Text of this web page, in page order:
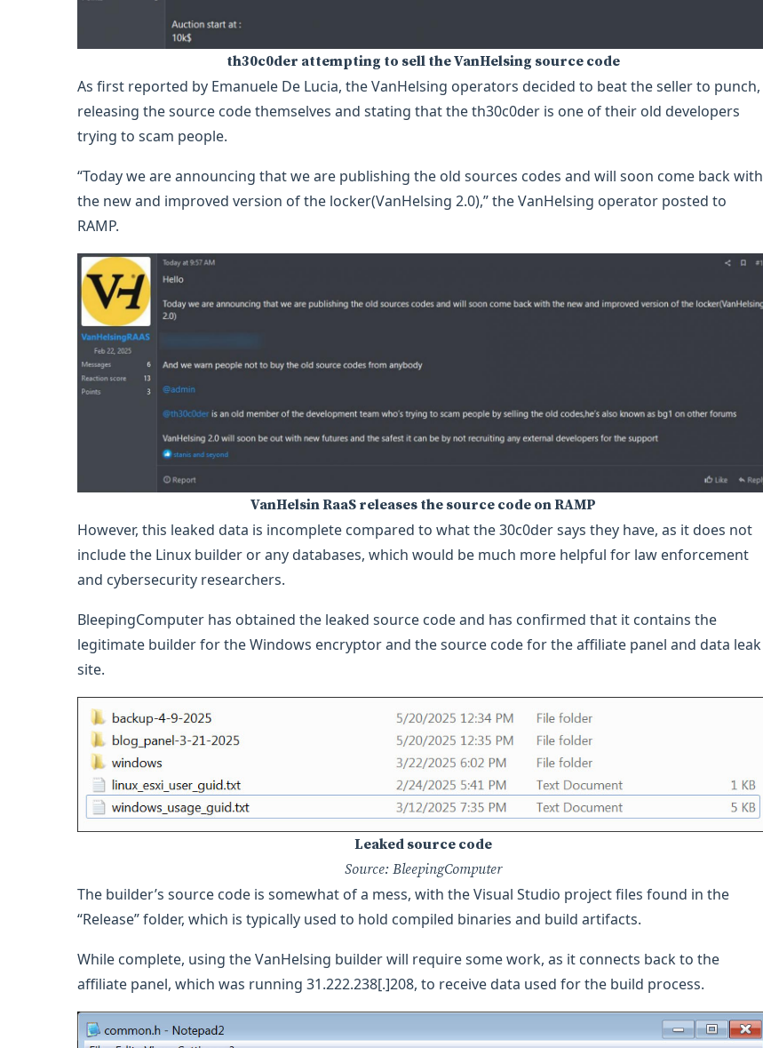
th30c0der attempting to sell the VanHelsing source code
As first reported by Emanuele De Lucia, the VanHelsing operators decided to beat the seller to punch,
releasing the source code themselves and stating that the th30c0der is one of their old developers
trying to scam people.
“Today we are announcing that we are publishing the old sources codes and will soon come back with
the new and improved version of the locker(VanHelsing 2.0),” the VanHelsing operator posted to
RAMP.
VanHelsin RaaS releases the source code on RAMP
However, this leaked data is incomplete compared to what the 30c0der says they have, as it does not
include the Linux builder or any databases, which would be much more helpful for law enforcement
and cybersecurity researchers.
BleepingComputer has obtained the leaked source code and has confirmed that it contains the
legitimate builder for the Windows encryptor and the source code for the affiliate panel and data leak
site.
Leaked source code
Source: BleepingComputer
The builder’s source code is somewhat of a mess, with the Visual Studio project files found in the
“Release” folder, which is typically used to hold compiled binaries and build artifacts.
While complete, using the VanHelsing builder will require some work, as it connects back to the
affiliate panel, which was running 31.222.238[.]208, to receive data used for the build process.